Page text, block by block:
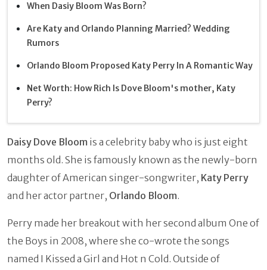
When Dasiy Bloom Was Born?
Are Katy and Orlando Planning Married? Wedding
Rumors
Orlando Bloom Proposed Katy Perry In A Romantic Way
Net Worth: How Rich Is Dove Bloom's mother, Katy
Perry?
Daisy Dove Bloom is a celebrity baby who is just eight
months old. She is famously known as the newly-born
daughter of American singer-songwriter, Katy Perry
and her actor partner, Orlando Bloom.
Perry made her breakout with her second album One of
the Boys in 2008, where she co-wrote the songs
named I Kissed a Girl and Hot n Cold. Outside of